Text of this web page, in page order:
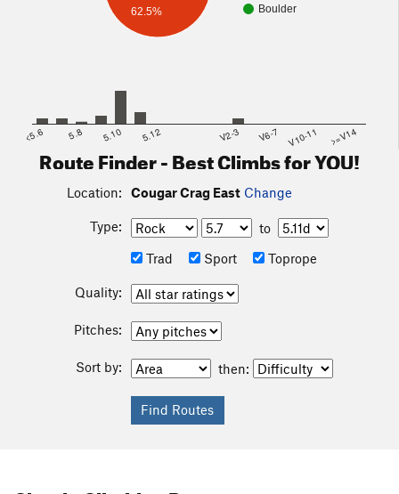
Boulder
62.5%
<5.6 5.8 5.10 5.12 V2-3 V6-7 V10-11 >=V14
Route Finder - Best Climbs for YOU!
Location: Cougar Crag East Change
Type:
to
Trad
Sport Toprope
Quality:
Pitches:
Sort by: then: